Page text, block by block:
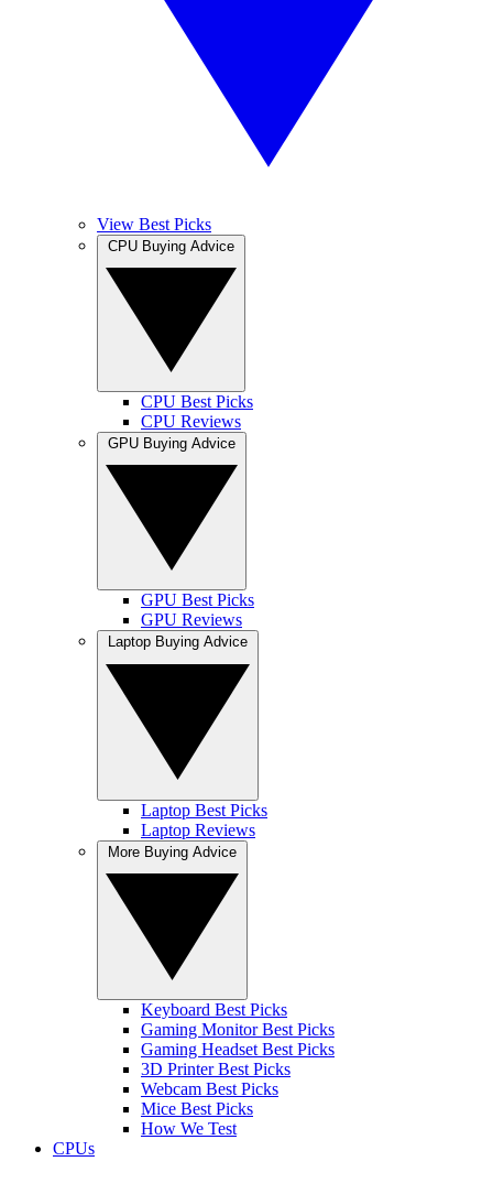
View Best Picks
CPU Best Picks
CPU Reviews
GPU Best Picks
GPU Reviews
Laptop Best Picks
Laptop Reviews
Keyboard Best Picks
Gaming Monitor Best Picks
Gaming Headset Best Picks
3D Printer Best Picks
Webcam Best Picks
Mice Best Picks
How We Test
CPUs